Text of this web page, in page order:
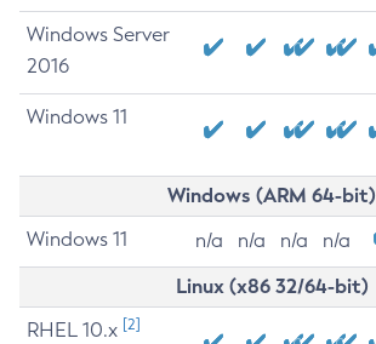
Windows Server
2016
Windows 11
Windows (ARM 64-bit)
Windows 11 n/a n/a n/a n/a
Linux (x86 32/64-bit)
RHEL 10.x [2]